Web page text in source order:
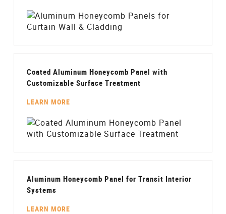
Coated Aluminum Honeycomb Panel with
Customizable Surface Treatment
LEARN MORE
Aluminum Honeycomb Panel for Transit Interior
Systems
LEARN MORE